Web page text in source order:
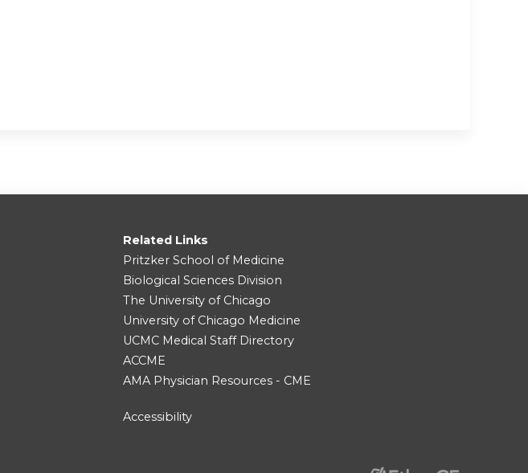
Related Links
Pritzker School of Medicine
Biological Sciences Division
The University of Chicago
University of Chicago Medicine
UCMC Medical Staff Directory
ACCME
AMA Physician Resources - CME
Accessibility